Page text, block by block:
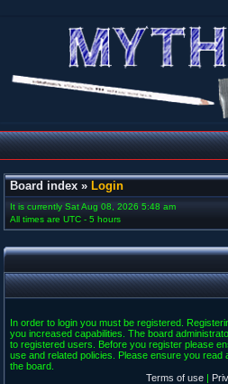
Board index » Login
It is currently Sat Aug 08, 2026 5:48 am
All times are UTC - 5 hours
In order to login you must be registered.
you increased capabilities. The board
to registered users. Before you register please
use and related policies. Please ensure you
the board.
Terms of use |